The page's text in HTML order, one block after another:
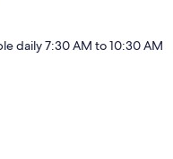
daily 7:30 AM to 10:30 AM